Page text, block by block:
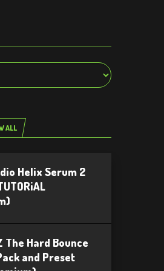
ALL
Helix Serum 2
The Hard Bounce
and Preset